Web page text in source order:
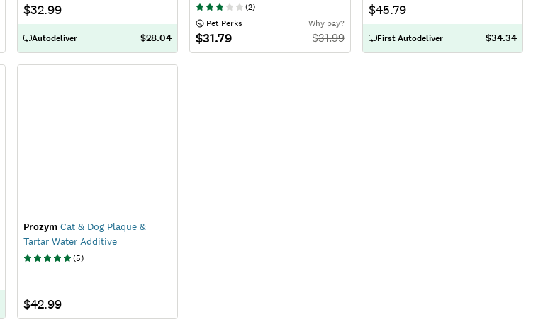
$32.99
Autodeliver $28.04
(2)
Pet Perks
$31.79
Why pay?
$31.99
$45.79
First Autodeliver $34.34
ProzymCat & Dog Plaque &
Tartar Water Additive
(5)
$42.99